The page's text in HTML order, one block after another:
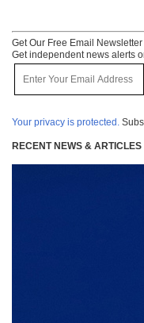
Get Our Free Email Newsletter
Get independent news alerts
Your privacy is protected.
RECENT NEWS & ARTICLES